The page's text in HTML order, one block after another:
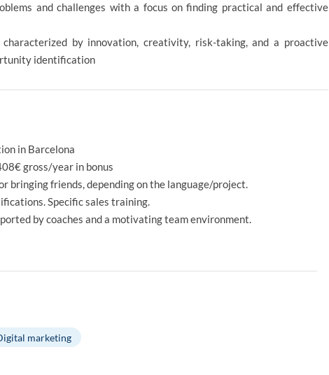
and challenges with a focus on finding practical and effective
by innovation, creativity, risk-taking, and a proactive
identification
in Barcelona
gross/year in bonus
bringing friends, depending on the language/project.
Specific sales training.
by coaches and a motivating team environment.
marketing